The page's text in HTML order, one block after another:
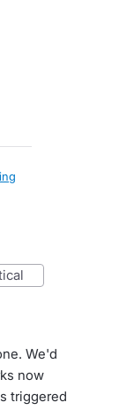
We'd
now
triggered